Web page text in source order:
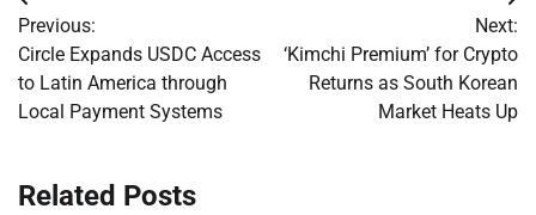
navigation
Previous:
Circle Expands USDC Access
to Latin America through
Local Payment Systems
Next:
‘Kimchi Premium’ for Crypto
Returns as South Korean
Market Heats Up
Related Posts